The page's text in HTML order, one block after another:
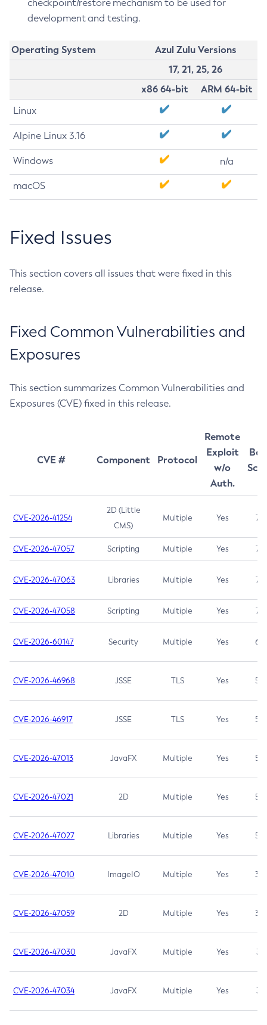
checkpoint/restore mechanism to be used for
development and testing.
Operating System
Azul Zulu Versions
17, 21, 25, 26
x86 64-bit
ARM 64-bit
Linux
Alpine Linux 3.16
Windows n/a
macOS
Fixed Issues
This section covers all issues that were fixed in this
release.
Fixed Common Vulnerabilities and
Exposures
This section summarizes Common Vulnerabilities and
Exposures (CVE) fixed in this release.
CVE # Component Protocol
Remote
Exploit
w/o
Auth.
CVE-2026-41254
2D (Little
CMS)
Multiple Yes 7.5
CVE-2026-47057 Scripting Multiple Yes 7.5
CVE-2026-47063 Libraries Multiple Yes 7.5
CVE-2026-47058 Scripting Multiple Yes 7.4
CVE-2026-60147 Security Multiple Yes 6.5
CVE-2026-46968 JSSE TLS Yes 5.9
CVE-2026-46917 JSSE TLS Yes 5.3
CVE-2026-47013 JavaFX Multiple Yes 5.3
CVE-2026-47021 2D Multiple Yes 5.3
CVE-2026-47027 Libraries Multiple Yes 5.3
CVE-2026-47010 ImageIO Multiple Yes 3.7
CVE-2026-47059 2D Multiple Yes 3.7
CVE-2026-47030 JavaFX Multiple Yes 3.1
CVE-2026-47034 JavaFX Multiple Yes 3.1